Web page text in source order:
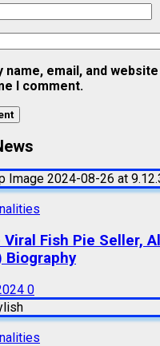
name, email, and
I comment.
Fish Pie Seller,
Biography
0